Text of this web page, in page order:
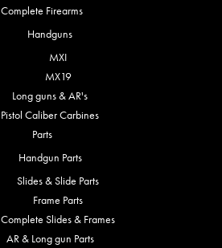
Complete Firearms
Handguns
MXI
MX19
Long guns & AR's
Pistol Caliber Carbines
Parts
Handgun Parts
Slides & Slide Parts
Frame Parts
Complete Slides & Frames
AR & Long gun Parts